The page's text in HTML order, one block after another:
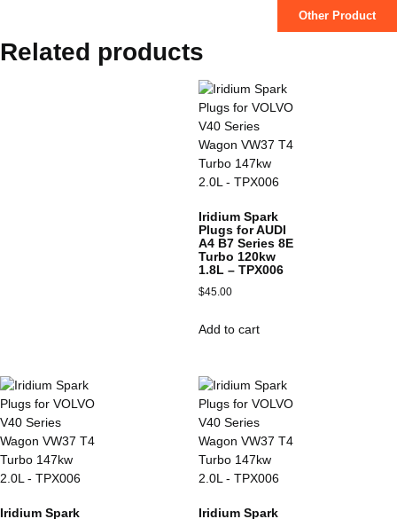
Other Product
Related products
Iridium Spark
Plugs for AUDI
A4 B7 Series 8E
Turbo 120kw
1.8L – TPX006
$45.00
Add to cart
Iridium Spark
Iridium Spark